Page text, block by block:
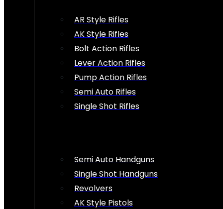
AR Style Rifles
AK Style Rifles
Bolt Action Rifles
Lever Action Rifles
Pump Action Rifles
Semi Auto Rifles
Single Shot Rifles
Semi Auto Handguns
Single Shot Handguns
Revolvers
AK Style Pistols